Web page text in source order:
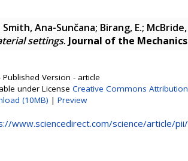
Smith, Ana-Sunčana; Birang, E.;
settings. Journal of the
Published Version - article
under License Creative Commons Attribution
(10MB) | Preview
www.sciencedirect.com/science/article/pii/